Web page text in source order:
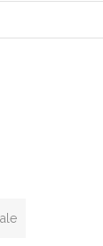
Inspired